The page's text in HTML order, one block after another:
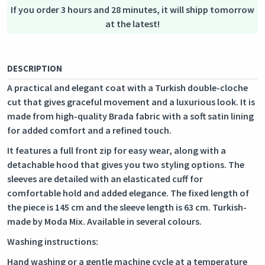
If you order 3 hours and 28 minutes, it will shipp tomorrow
at the latest!
DESCRIPTION
A practical and elegant coat with a Turkish double-cloche
cut that gives graceful movement and a luxurious look. It is
made from high-quality Brada fabric with a soft satin lining
for added comfort and a refined touch.
It features a full front zip for easy wear, along with a
detachable hood that gives you two styling options. The
sleeves are detailed with an elasticated cuff for
comfortable hold and added elegance. The fixed length of
the piece is 145 cm and the sleeve length is 63 cm. Turkish-
made by Moda Mix. Available in several colours.
Washing instructions:
Hand washing or a gentle machine cycle at a temperature